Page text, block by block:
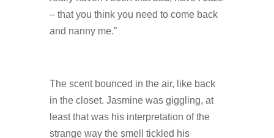
– that you think you need to come back
and nanny me.”
The scent bounced in the air, like back
in the closet. Jasmine was giggling, at
least that was his interpretation of the
strange way the smell tickled his